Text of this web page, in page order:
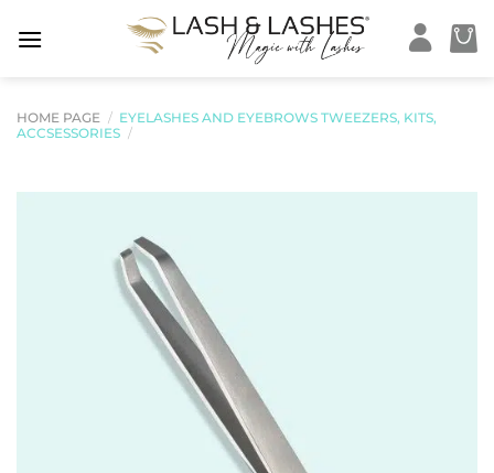
HOME PAGE / EYELASHES AND EYEBROWS TWEEZERS, KITS,
ACCSESSORIES /